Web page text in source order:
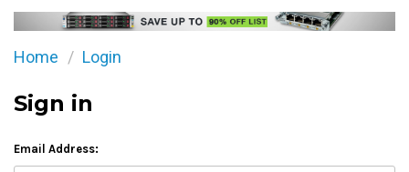
Home Login
Sign in
Email Address: